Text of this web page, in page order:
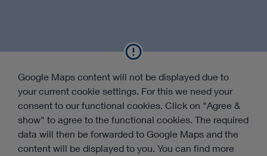
Google Maps content will not be displayed due to
your current cookie settings. For this we need your
consent to our functional cookies. Click on "Agree &
show" to agree to the functional cookies. The required
data will then be forwarded to Google Maps and the
content will be displayed to you. You can find more